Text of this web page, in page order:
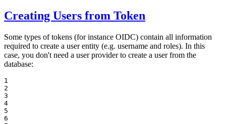
Creating Users from Token
Some types of tokens (for instance OIDC) contain all information
required to create a user entity (e.g. username and roles). In this
case, you don't need a user provider to create a user from the
database:
1
2
3
4
5
6